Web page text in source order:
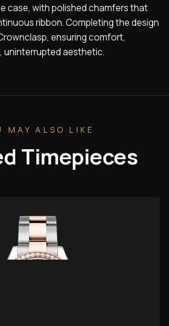
case, with polished chamfers that
ribbon. Completing the design
ensuring comfort,
uninterrupted aesthetic.
MAY ALSO LIKE
Timepieces